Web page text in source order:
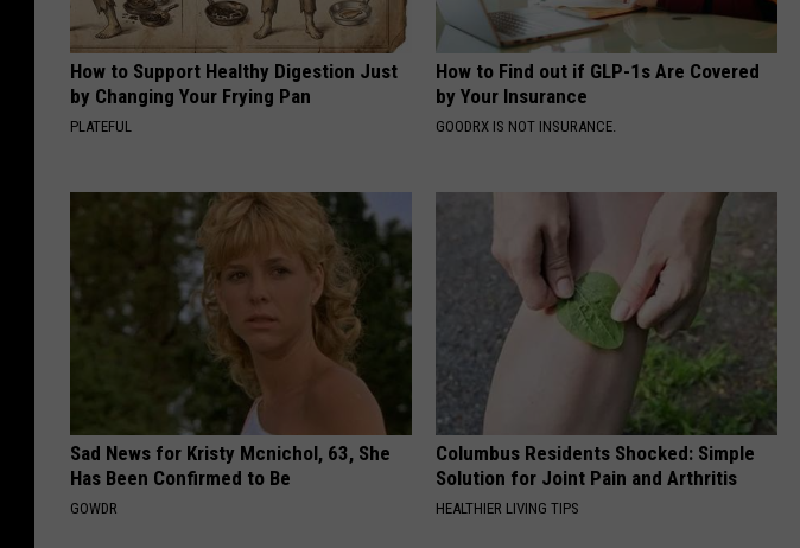
How to Support Healthy Digestion Just
by Changing Your Frying Pan
PLATEFUL
How to Find out if GLP-1s Are Covered
by Your Insurance
GOODRX IS NOT INSURANCE.
Sad News for Kristy Mcnichol, 63, She
Has Been Confirmed to Be
GOWDR
Columbus Residents Shocked: Simple
Solution for Joint Pain and Arthritis
HEALTHIER LIVING TIPS